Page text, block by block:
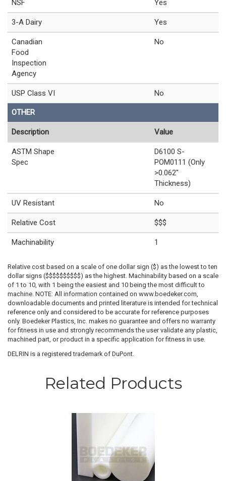
NSF Yes
3-A Dairy Yes
Canadian
Food
Inspection
Agency
No
USP Class VI No
OTHER
Description Value
ASTM Shape
Spec
D6100 S-
POM0111 (Only
>0.062"
Thickness)
UV Resistant No
Relative Cost $$$
Machinability 1
Relative cost based on a scale of one dollar sign ($) as the lowest to ten
dollar signs ($$$$$$$$$$) as the highest. Machinability based on a scale
of 1 to 10, with 1 being the easiest and 10 being the most difficult to
machine. NOTE: All information contained on www.boedeker.com,
downloadable documents and printed literature is intended for technical
reference only and considered to be accurate for reference purposes
only. Boedeker Plastics, Inc. makes no guarantee and offers no warranty
for fitness in use and strongly recommends the user validate any plastic,
machined part, or product in a specific application for fitness in use.
DELRIN is a registered trademark of DuPont.
Related Products